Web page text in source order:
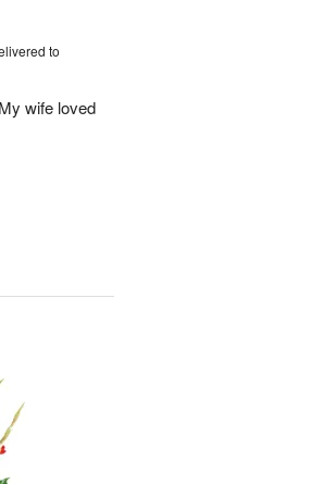
to
wife loved